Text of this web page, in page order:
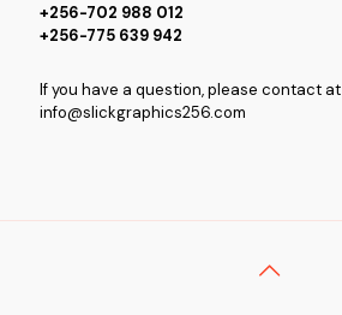
+256-702 988 012
+256-775 639 942
If you have a question, please contact at
info@slickgraphics256.com